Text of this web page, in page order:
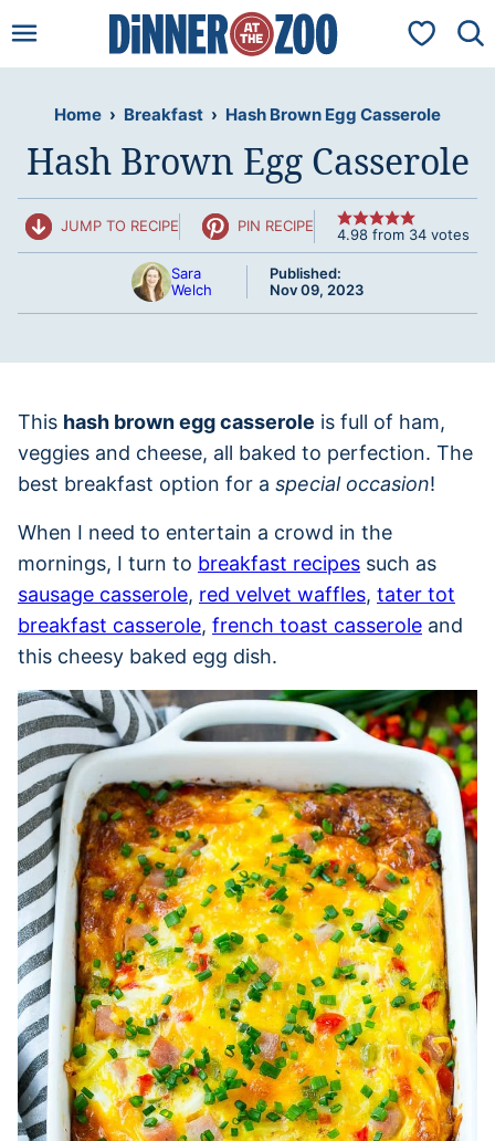
to
My
Home › Breakfast › Hash Brown Egg Casserole
Hash Brown Egg Casserole
JUMP TO RECIPE PIN RECIPE 4.98 from 34 votes
Sara
Welch
Published:
Nov 09, 2023
This hash brown egg casserole is full of ham,
veggies and cheese, all baked to perfection. The
best breakfast option for a special occasion!
When I need to entertain a crowd in the
mornings, I turn to breakfast recipes such as
sausage casserole, red velvet waffles, tater tot
breakfast casserole, french toast casserole and
this cheesy baked egg dish.